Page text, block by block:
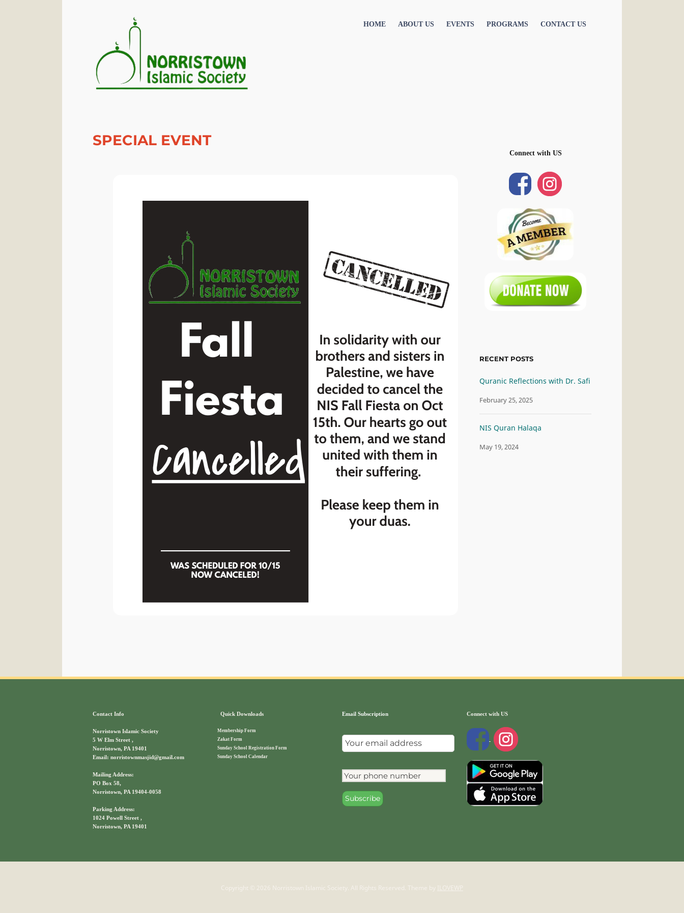
HOME ABOUT US EVENTS PROGRAMS CONTACT US
SPECIAL EVENT
Connect with US
RECENT POSTS
Quranic Reflections with Dr. Safi
February 25, 2025
NIS Quran Halaqa
May 19, 2024
Contact Info
Norristown Islamic Society
5 W Elm Street ,
Norristown, PA 19401
Email: norristownmasjid@gmail.com
Mailing Address:
PO Box 58,
Norristown, PA 19404-0058
Parking Address:
1024 Powell Street ,
Norristown, PA 19401
Quick Downloads
Membership Form
Zakat Form
Sunday School Registration Form
Sunday School Calendar
Email Subscription Connect with US
Copyright © 2026 Norristown Islamic Society. All Rights Reserved. Theme by ILOVEWP